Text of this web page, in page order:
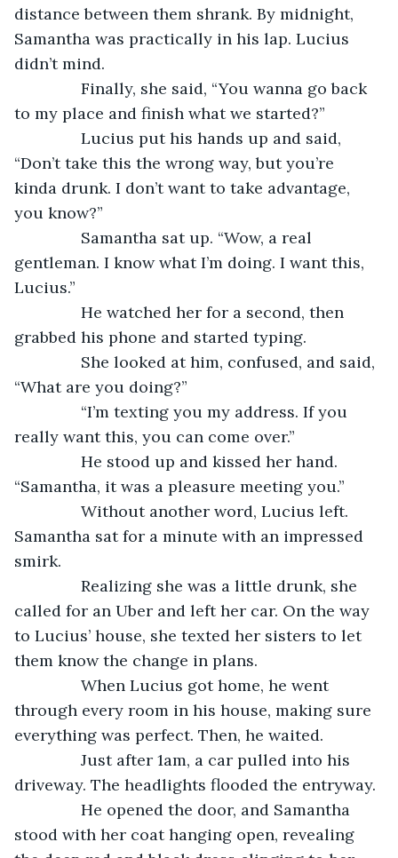
distance between them shrank. By midnight,
Samantha was practically in his lap. Lucius
didn’t mind.
Finally, she said, “You wanna go back
to my place and finish what we started?”
Lucius put his hands up and said,
“Don’t take this the wrong way, but you’re
kinda drunk. I don’t want to take advantage,
you know?”
Samantha sat up. “Wow, a real
gentleman. I know what I’m doing. I want this,
Lucius.”
He watched her for a second, then
grabbed his phone and started typing.
She looked at him, confused, and said,
“What are you doing?”
“I’m texting you my address. If you
really want this, you can come over.”
He stood up and kissed her hand.
“Samantha, it was a pleasure meeting you.”
Without another word, Lucius left.
Samantha sat for a minute with an impressed
smirk.
Realizing she was a little drunk, she
called for an Uber and left her car. On the way
to Lucius’ house, she texted her sisters to let
them know the change in plans.
When Lucius got home, he went
through every room in his house, making sure
everything was perfect. Then, he waited.
Just after 1am, a car pulled into his
driveway. The headlights flooded the entryway.
He opened the door, and Samantha
stood with her coat hanging open, revealing